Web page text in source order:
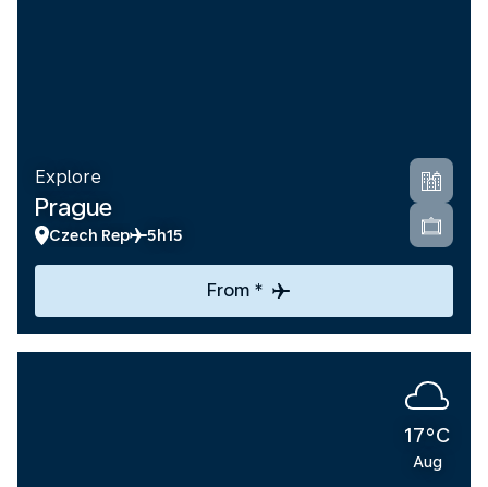
Explore
Prague
Czech Rep 5h15
From *
17°C
Aug